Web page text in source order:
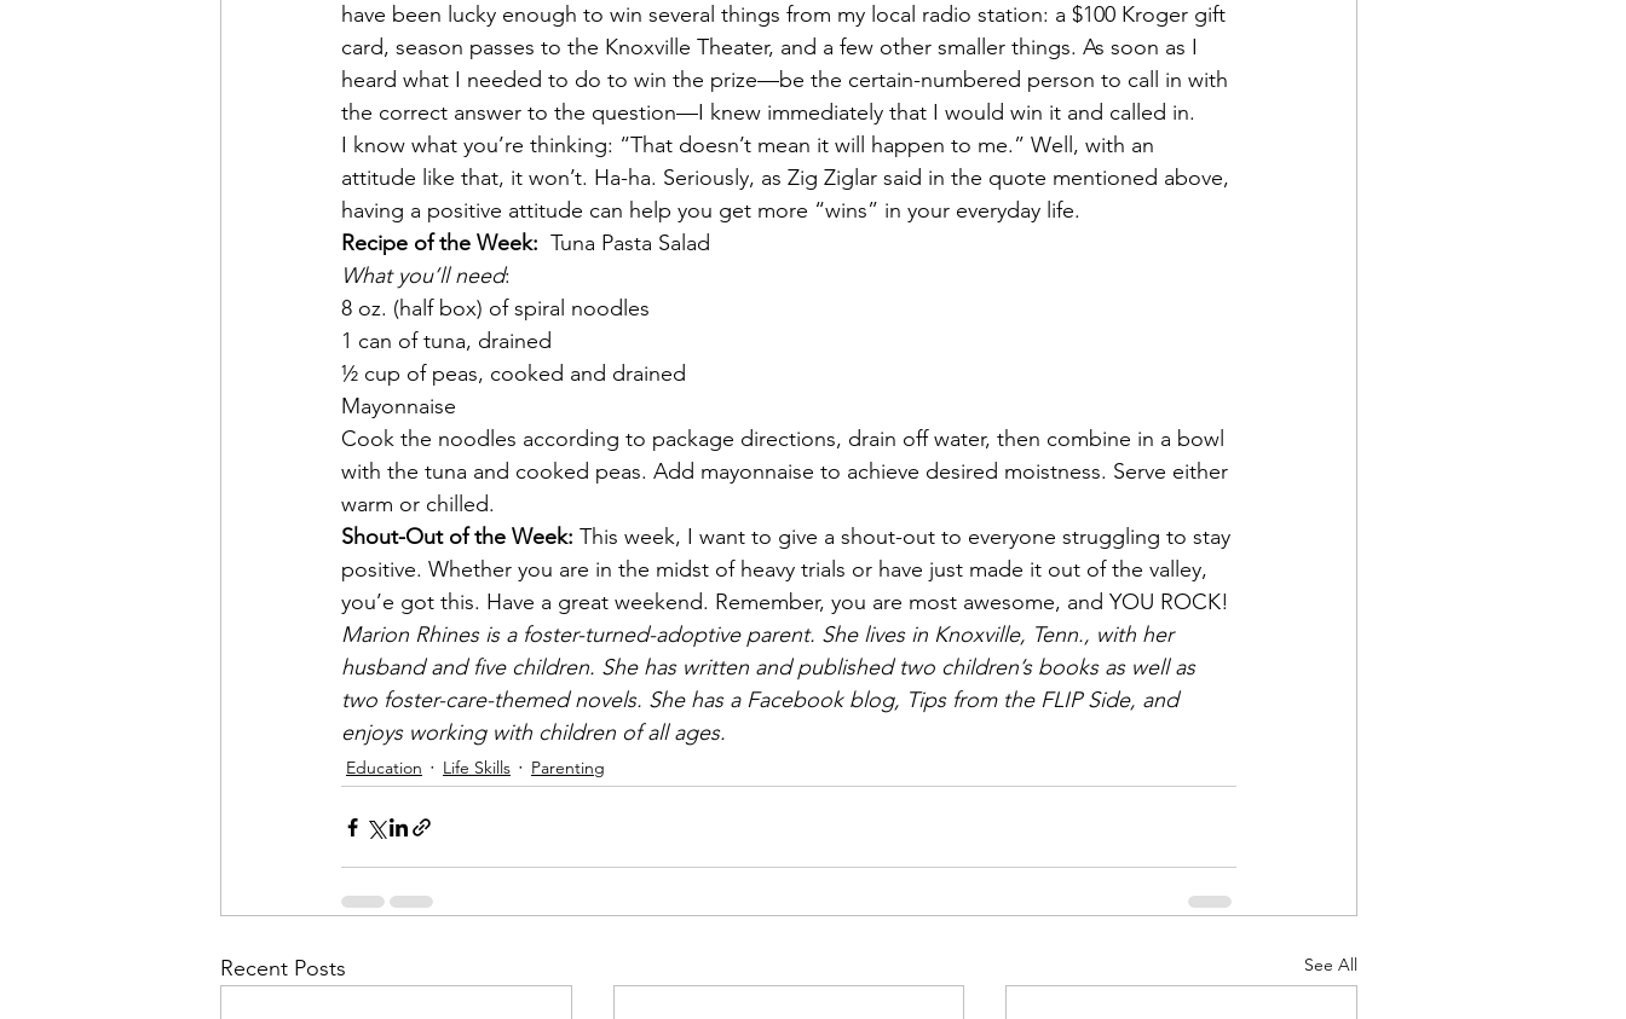
have been lucky enough to win several things from my local radio station: a $100 Kroger gift
card, season passes to the Knoxville Theater, and a few other smaller things. As soon as I
heard what I needed to do to win the prize—be the certain-numbered person to call in with
the correct answer to the question—I knew immediately that I would win it and called in.
I know what you’re thinking: “That doesn’t mean it will happen to me.” Well, with an
attitude like that, it won’t. Ha-ha. Seriously, as Zig Ziglar said in the quote mentioned above,
having a positive attitude can help you get more “wins” in your everyday life.
Recipe of the Week: Tuna Pasta Salad
What you’ll need:
8 oz. (half box) of spiral noodles
1 can of tuna, drained
½ cup of peas, cooked and drained
Mayonnaise
Cook the noodles according to package directions, drain off water, then combine in a bowl
with the tuna and cooked peas. Add mayonnaise to achieve desired moistness. Serve either
warm or chilled.
Shout-Out of the Week: This week, I want to give a shout-out to everyone struggling to stay
positive. Whether you are in the midst of heavy trials or have just made it out of the valley,
you’e got this. Have a great weekend. Remember, you are most awesome, and YOU ROCK!
Marion Rhines is a foster-turned-adoptive parent. She lives in Knoxville, Tenn., with her
husband and five children. She has written and published two children’s books as well as
two foster-care-themed novels. She has a Facebook blog, Tips from the FLIP Side, and
enjoys working with children of all ages.
Education Life Skills Parenting
Recent Posts See All